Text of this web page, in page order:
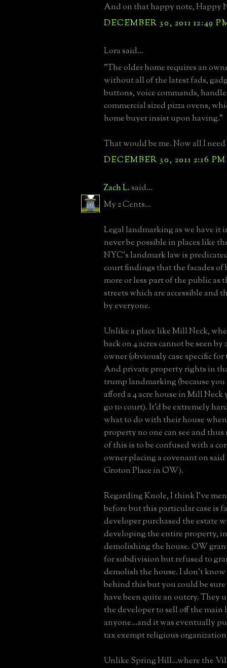
And on that happy note, Happy
DECEMBER 30, 2011 12:49
Lora said...
"The older home requires an
without all of the latest fads,
buttons, voice commands,
commercial sized pizza ovens,
home buyer insist upon having."
That would be me. Now all I
DECEMBER 30, 2011 2:16 PM
Zach L.said...
My 2 Cents...
Legal landmarking as we have
never be possible in places like
NYC's landmark law is
court findings that the facades of
more or less part of the public as
streets which are accessible and
by everyone.
Unlike a place like Mill Neck,
back on 4 acres cannot be seen
owner (obviously case specific
And private property rights in
trump landmarking (because
afford a 4 acre house in Mill Neck
go to court). It'd be extremely
what to do with their house
property no one can see and
of this is to be confused with a
owner placing a covenant on
Groton Place in OW).
Regarding Knole, I think I've
before but this particular case is
developer purchased the estate
developing the entire property,
demolishing the house. OW
for subdivision but refused to
demolish the house. I don't
behind this but you could be
have been quite an outcry. They
the developer to sell off the main
anyone...and it was eventually
tax exempt religious
Unlike Spring Hill...where the